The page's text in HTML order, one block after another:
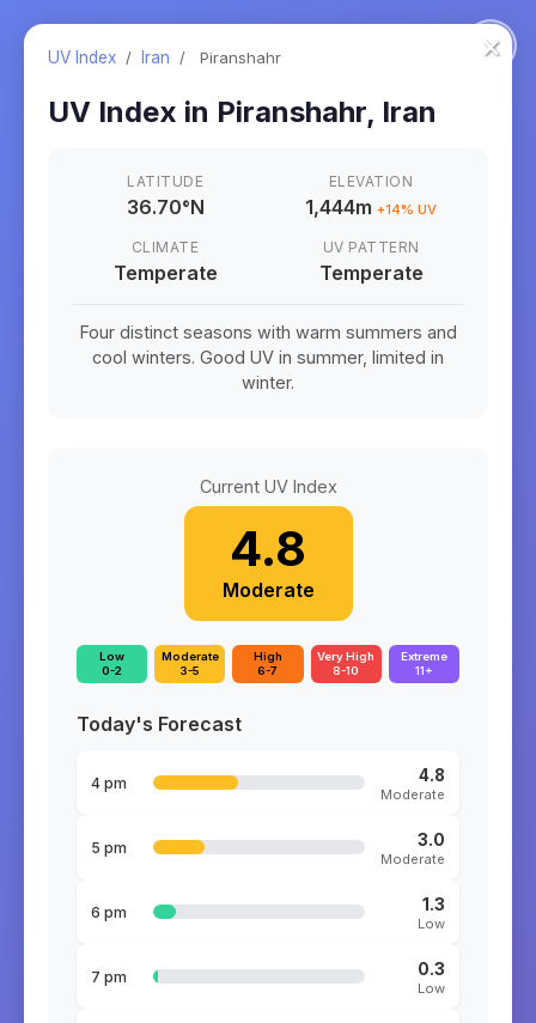
×
UV Index / Iran / Piranshahr
UV Index in Piranshahr, Iran
LATITUDE
36.70°N
ELEVATION
1,444m +14% UV
CLIMATE
Temperate
UV PATTERN
Temperate
Four distinct seasons with warm summers and
cool winters. Good UV in summer, limited in
winter.
Current UV Index
4.8
Moderate
Low
0-2
Moderate
3-5
High
6-7
Very High
8-10
Extreme
11+
Today's Forecast
4 pm 4.8
Moderate
5 pm 3.0
Moderate
6 pm 1.3
Low
7 pm 0.3
Low